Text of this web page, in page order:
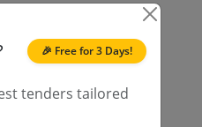
🎉 Free for 3 Days!
tenders tailored